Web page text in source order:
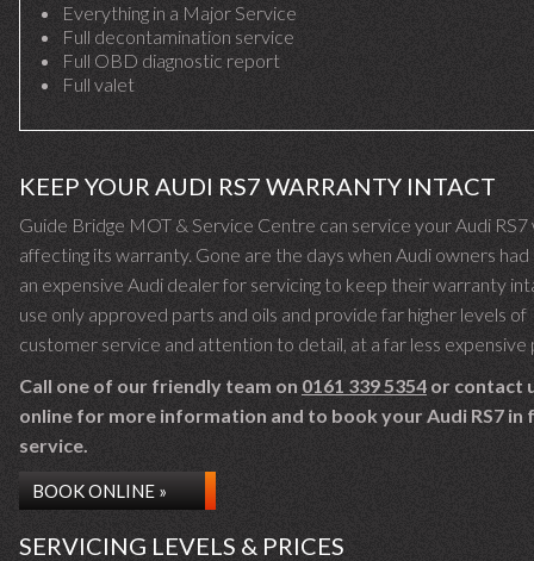
Everything in a Major Service
Full decontamination service
Full OBD diagnostic report
Full valet
KEEP YOUR AUDI RS7 WARRANTY INTACT
Guide Bridge MOT & Service Centre can service your Audi
affecting its warranty. Gone are the days when Audi owners had
an expensive Audi dealer for servicing to keep their warranty
use only approved parts and oils and provide far higher levels of
customer service and attention to detail, at a far less expensive
Call one of our friendly team on 0161 339 5354 or contact
online for more information and to book your Audi RS7 in
service.
BOOK ONLINE »
SERVICING LEVELS & PRICES